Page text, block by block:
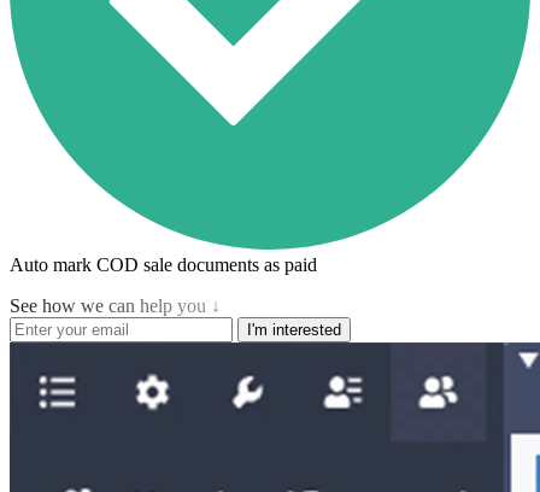
Auto mark COD sale documents as paid
See how we can help you ↓
I'm interested